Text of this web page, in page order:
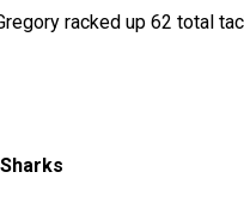
racked up 62 total